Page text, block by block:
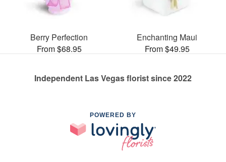
Berry Perfection
From $68.95
Enchanting Maui
From $49.95
Independent Las Vegas florist since 2022
POWERED BY